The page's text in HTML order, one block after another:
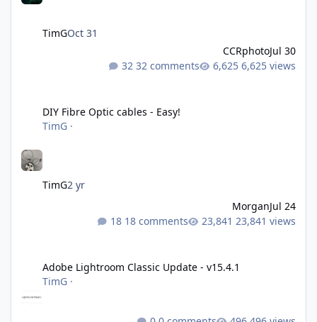
TimGOct 31
CCRphotoJul 30
32 comments
6,625 views
DIY Fibre Optic cables - Easy!
TimG ·
TimG2 yr
MorganJul 24
18 comments
23,841 views
Adobe Lightroom Classic Update - v15.4.1
TimG ·